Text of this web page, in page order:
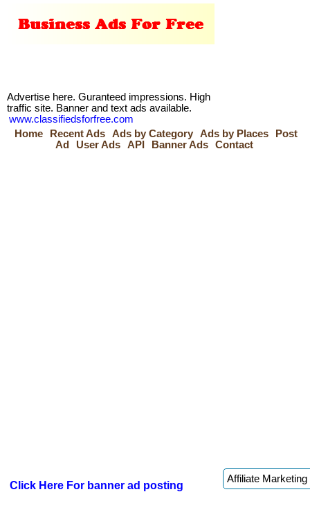
Advertise here. Guranteed impressions. High
traffic site. Banner and text ads available.
www.classifiedsforfree.com
Home
Recent Ads Ads by Category Ads by Places
Post
Ad
User Ads API Banner Ads Contact
Click Here For banner ad posting